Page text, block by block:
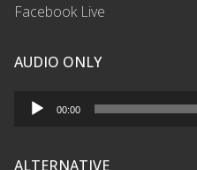
Facebook Live
AUDIO ONLY
Audio
00:00
ALTERNATIVE